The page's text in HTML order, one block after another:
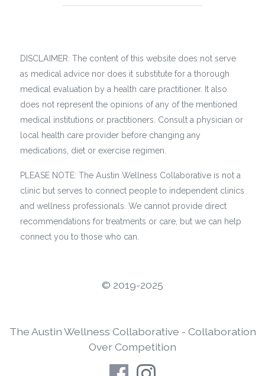
DISCLAIMER: The content of this website does not serve
as medical advice nor does it substitute for a thorough
medical evaluation by a health care practitioner. It also
does not represent the opinions of any of the mentioned
medical institutions or practitioners. Consult a physician or
local health care provider before changing any
medications, diet or exercise regimen.
PLEASE NOTE: The Austin Wellness Collaborative is not a
clinic but serves to connect people to independent clinics
and wellness professionals. We cannot provide direct
recommendations for treatments or care, but we can help
connect you to those who can.
©️ 2019-2025
The Austin Wellness Collaborative - Collaboration
Over Competition